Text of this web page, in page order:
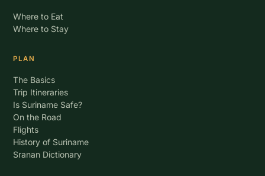
Where to Eat
Where to Stay
PLAN
The Basics
Trip Itineraries
Is Suriname Safe?
On the Road
Flights
History of Suriname
Sranan Dictionary